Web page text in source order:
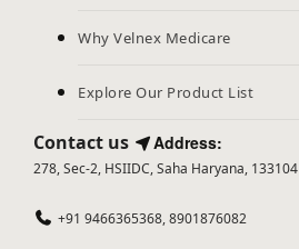
Why Velnex Medicare
Explore Our Product List
Contact us Address:
278, Sec-2, HSIIDC, Saha Haryana, 133104
+91 9466365368, 8901876082